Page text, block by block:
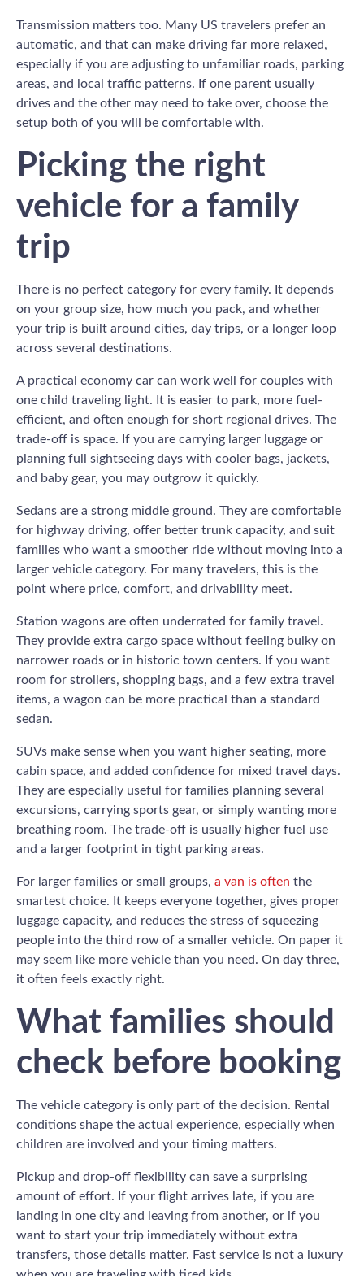
Transmission matters too. Many US travelers prefer an
automatic, and that can make driving far more relaxed,
especially if you are adjusting to unfamiliar roads, parking
areas, and local traffic patterns. If one parent usually
drives and the other may need to take over, choose the
setup both of you will be comfortable with.
Picking the right
vehicle for a family
trip
There is no perfect category for every family. It depends
on your group size, how much you pack, and whether
your trip is built around cities, day trips, or a longer loop
across several destinations.
A practical economy car can work well for couples with
one child traveling light. It is easier to park, more fuel-
efficient, and often enough for short regional drives. The
trade-off is space. If you are carrying larger luggage or
planning full sightseeing days with cooler bags, jackets,
and baby gear, you may outgrow it quickly.
Sedans are a strong middle ground. They are comfortable
for highway driving, offer better trunk capacity, and suit
families who want a smoother ride without moving into a
larger vehicle category. For many travelers, this is the
point where price, comfort, and drivability meet.
Station wagons are often underrated for family travel.
They provide extra cargo space without feeling bulky on
narrower roads or in historic town centers. If you want
room for strollers, shopping bags, and a few extra travel
items, a wagon can be more practical than a standard
sedan.
SUVs make sense when you want higher seating, more
cabin space, and added confidence for mixed travel days.
They are especially useful for families planning several
excursions, carrying sports gear, or simply wanting more
breathing room. The trade-off is usually higher fuel use
and a larger footprint in tight parking areas.
For larger families or small groups, a van is often the
smartest choice. It keeps everyone together, gives proper
luggage capacity, and reduces the stress of squeezing
people into the third row of a smaller vehicle. On paper it
may seem like more vehicle than you need. On day three,
it often feels exactly right.
What families should
check before booking
The vehicle category is only part of the decision. Rental
conditions shape the actual experience, especially when
children are involved and your timing matters.
Pickup and drop-off flexibility can save a surprising
amount of effort. If your flight arrives late, if you are
landing in one city and leaving from another, or if you
want to start your trip immediately without extra
transfers, those details matter. Fast service is not a luxury